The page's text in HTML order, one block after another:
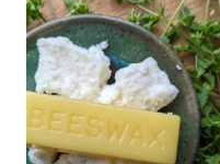
HENBIT,
CREEPING
CHARLIE
&
PURPLE
DEAD
NETTLE